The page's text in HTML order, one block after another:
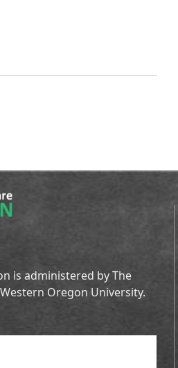
is administered by The
Oregon University.